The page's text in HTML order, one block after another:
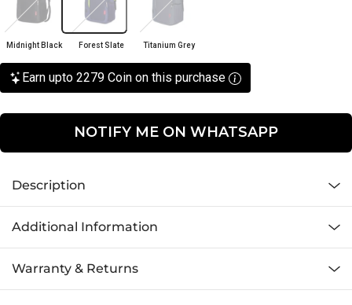
Midnight Black Forest Slate Titanium Grey
Earn upto 2279 Coin on this purchase
NOTIFY ME ON WHATSAPP
Description
Additional Information
Warranty & Returns